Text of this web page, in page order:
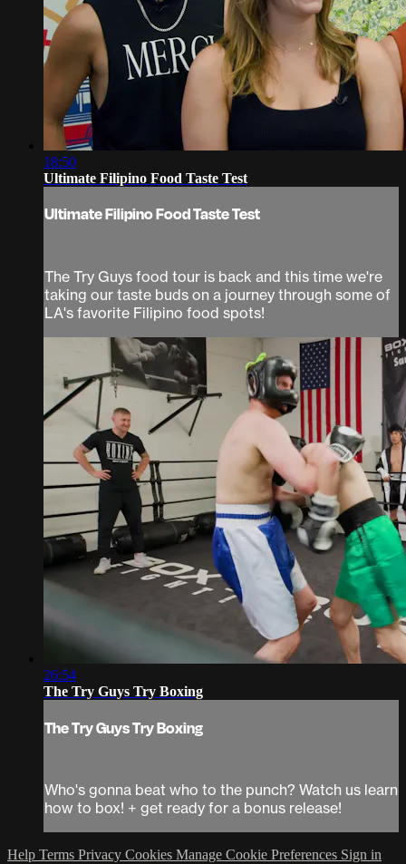
18:50
Ultimate Filipino Food Taste Test
Ultimate Filipino Food Taste Test
The Try Guys food tour is back and this time we're
taking our taste buds on a journey through some of
LA's favorite Filipino food spots!
26:54
The Try Guys Try Boxing
The Try Guys Try Boxing
Who's gonna beat who to the punch? Watch us learn
how to box! + get ready for a bonus release!
Help Terms Privacy Cookies Manage Cookie Preferences Sign in